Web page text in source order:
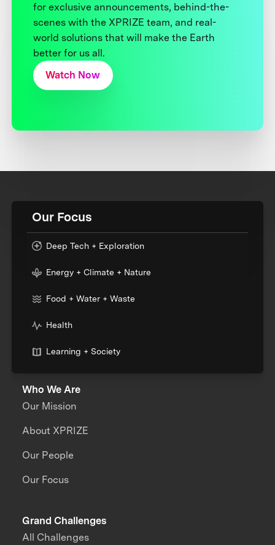
for exclusive announcements, behind-the-
scenes with the XPRIZE team, and real-
world solutions that will make the Earth
better for us all.
Watch Now
Our Focus
Deep Tech + Exploration
Energy + Climate + Nature
Food + Water + Waste
Health
Learning + Society
Who We Are
Our Mission
About XPRIZE
Our People
Our Focus
Grand Challenges
All Challenges